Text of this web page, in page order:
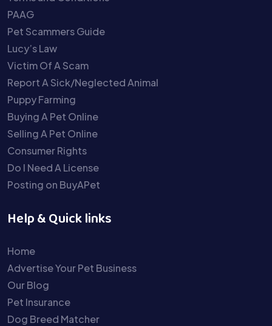
PAAG
Pet Scammers Guide
Lucy’s Law
Victim Of A Scam
Report A Sick/Neglected Animal
Puppy Farming
Buying A Pet Online
Selling A Pet Online
Consumer Rights
Do I Need A License
Posting on BuyAPet
Help & Quick links
Home
Advertise Your Pet Business
Our Blog
Pet Insurance
Dog Breed Matcher